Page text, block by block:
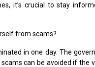
it’s crucial to stay
from scams?
in one day. The
can be avoided if the